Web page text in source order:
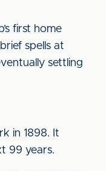
first home
spells at
settling
in 1898. It
99 years.